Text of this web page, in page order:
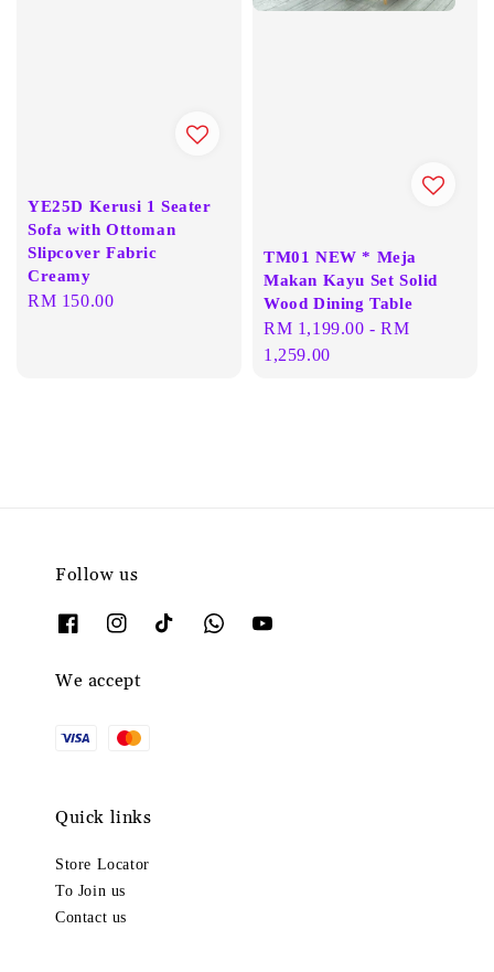
YE25D Kerusi 1 Seater
Sofa with Ottoman
Slipcover Fabric
Creamy
Regular
RM 150.00
TM01 NEW * Meja
Makan Kayu Set Solid
Wood Dining Table
Regular
price
RM 1,199.00 -RM
1,259.00
Follow us
We accept
Quick links
Store Locator
To Join us
Contact us